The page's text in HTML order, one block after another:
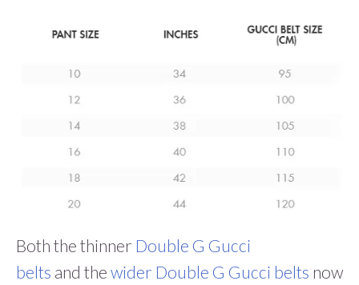
Both the thinner Double G Gucci
belts and the wider Double G Gucci belts now